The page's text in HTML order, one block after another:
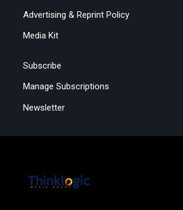
Advertising & Reprint Policy
Media Kit
Subscribe
Manage Subscriptions
Newsletter